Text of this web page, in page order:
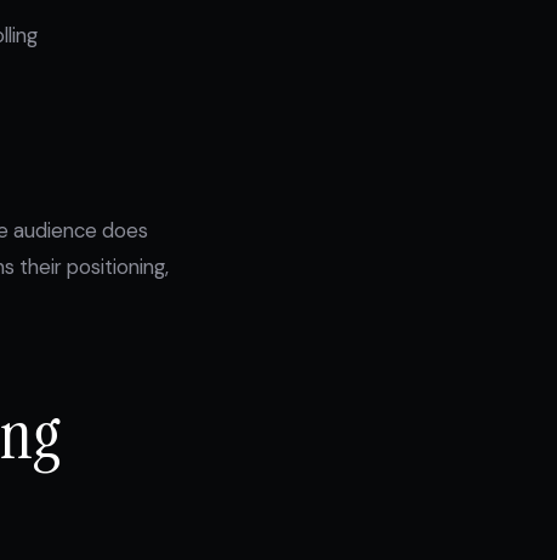
audience does
their positioning,